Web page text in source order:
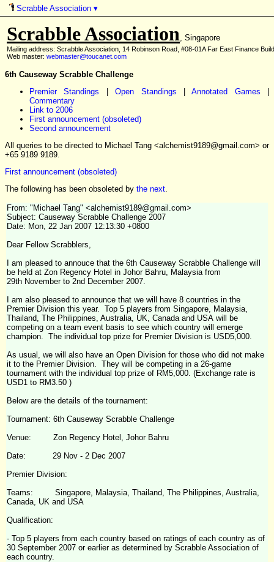
Scrabble Association▾
Scrabble Association, Singapore
Mailing address: Scrabble Association, 14 Robinson Road, #08-01A Far East Finance
Web master: webmaster@toucanet.com
6th Causeway Scrabble Challenge
Premier Standings |Open Standings |Annotated Games
Commentary
Link to 2006
First announcement (obsoleted)
Second announcement
All queries to be directed to Michael Tang <alchemist9189@gmail.com> or
+65 9189 9189.
First announcement (obsoleted)
The following has been obsoleted by the next.
From: "Michael Tang" <alchemist9189@gmail.com>
Subject: Causeway Scrabble Challenge 2007
Date: Mon, 22 Jan 2007 12:13:30 +0800
Dear Fellow Scrabblers,
I am pleased to annouce that the 6th Causeway Scrabble Challenge will
be held at Zon Regency Hotel in Johor Bahru, Malaysia from
29th November to 2nd December 2007.
I am also pleased to announce that we will have 8 countries in the
Premier Division this year. Top 5 players from Singapore, Malaysia,
Thailand, The Philippines, Australia, UK, Canada and USA will be
competing on a team event basis to see which country will emerge
champion. The individual top prize for Premier Division is USD5,000.
As usual, we will also have an Open Division for those who did not make
it to the Premier Division. They will be competing in a 26-game
tournament with the individual top prize of RM5,000. (Exchange rate is
USD1 to RM3.50 )
Below are the details of the tournament:
Tournament: 6th Causeway Scrabble Challenge
Venue: Zon Regency Hotel, Johor Bahru
Date: 29 Nov - 2 Dec 2007
Premier Division:
Teams: Singapore, Malaysia, Thailand, The Philippines, Australia,
Canada, UK and USA
Qualification:
- Top 5 players from each country based on ratings of each country as of
30 September 2007 or earlier as determined by Scrabble Association of
each country.